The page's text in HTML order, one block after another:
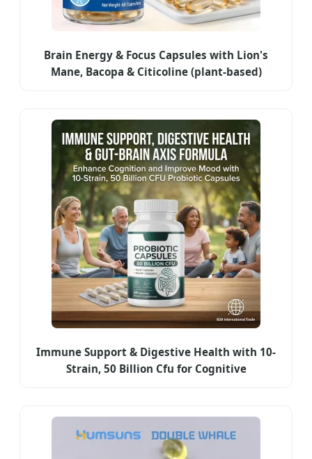
Brain Energy & Focus Capsules with Lion's
Mane, Bacopa & Citicoline (plant-based)
Immune Support & Digestive Health with 10-
Strain, 50 Billion Cfu for Cognitive